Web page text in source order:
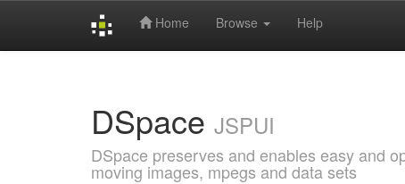
Home Browse Help
DSpace JSPUI
DSpace preserves and enables easy and
moving images, mpegs and data sets